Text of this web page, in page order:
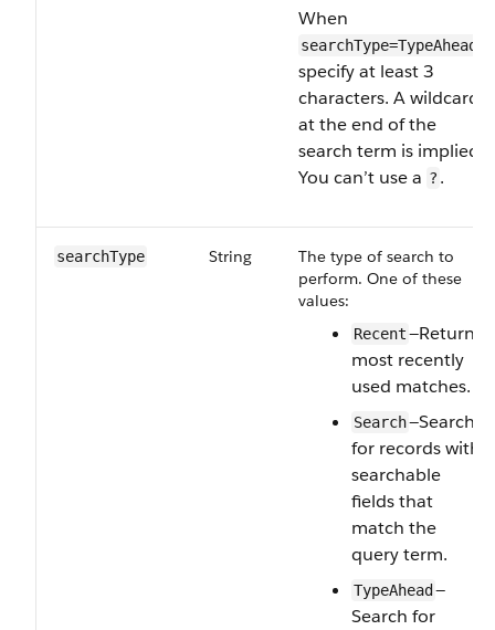
When
searchType=TypeAhead
specify at least 3
characters. A wildcard
at the end of the
search term is implied.
You can’t use a ? .
searchType String
The type of search to
perform. One of these
values:
Recent—Return
most recently
used matches.
Search—Search
for records with
searchable
fields that
match the
query term.
TypeAhead —
Search for